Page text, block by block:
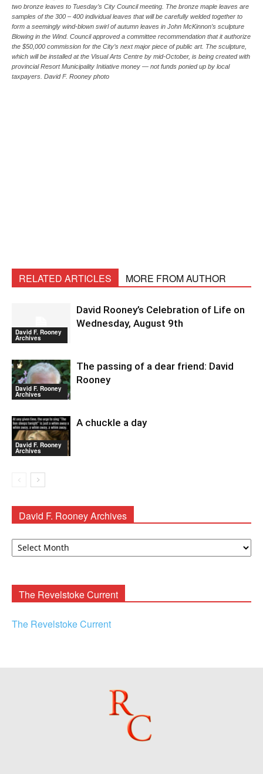
two bronze leaves to Tuesday’s City Council meeting. The bronze maple leaves are
samples of the 300 – 400 individual leaves that will be carefully welded together to
form a seemingly wind-blown swirl of autumn leaves in John McKinnon’s sculpture
Blowing in the Wind. Council approved a committee recommendation that it authorize
the $50,000 commission for the City’s next major piece of public art. The sculpture,
which will be installed at the Visual Arts Centre by mid-October, is being created with
provincial Resort Municipality Initiative money — not funds ponied up by local
taxpayers. David F. Rooney photo
RELATED ARTICLES MORE FROM AUTHOR
David F. Rooney
Archives
David Rooney’s Celebration of Life on
Wednesday, August 9th
David F. Rooney
Archives
The passing of a dear friend: David
Rooney
David F. Rooney
Archives
A chuckle a day
David F. Rooney Archives
David
The Revelstoke Current
The Revelstoke Current